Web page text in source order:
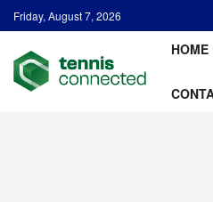
Friday, August 7, 2026
HOME